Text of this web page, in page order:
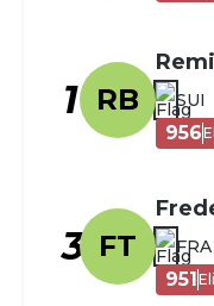
1 RB SUI
956
3 FT FRA
951